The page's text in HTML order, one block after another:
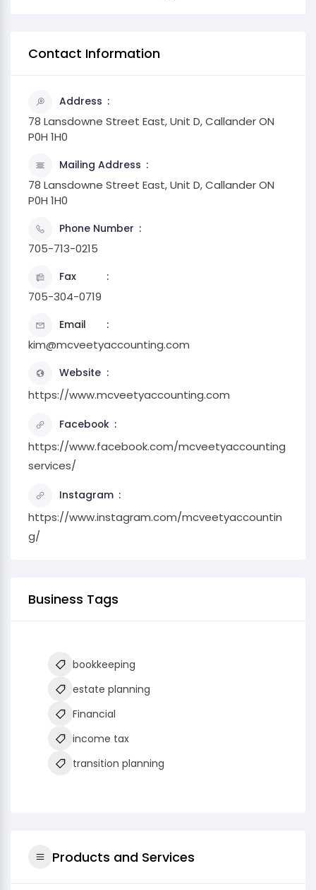
Contact Information
Address
78 Lansdowne Street East, Unit D, Callander ON
P0H 1H0
Mailing Address
78 Lansdowne Street East, Unit D, Callander ON
P0H 1H0
Phone Number
705-713-0215
Fax
705-304-0719
Email
kim@mcveetyaccounting.com
Website
https://www.mcveetyaccounting.com
Facebook
https://www.facebook.com/mcveetyaccounting
services/
Instagram
https://www.instagram.com/mcveetyaccountin
g/
Business Tags
bookkeeping
estate planning
Financial
income tax
transition planning
Products and Services